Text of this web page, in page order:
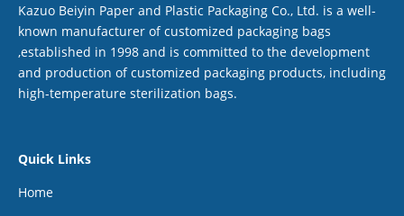
Kazuo Beiyin Paper and Plastic Packaging Co., Ltd. is a well-
known manufacturer of customized packaging bags
,established in 1998 and is committed to the development
and production of customized packaging products, including
high-temperature sterilization bags.
Quick Links
Home